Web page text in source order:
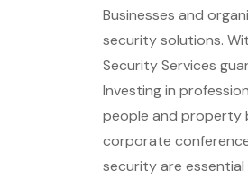
Businesses and
security solutions.
Security Services
Investing in
people and property
corporate
security are